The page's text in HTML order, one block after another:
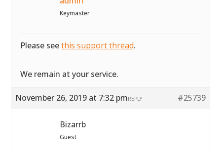
Keymaster
Please seethis support thread.
We remain at your service.
November 26, 2019 at 7:32 pm #25739
REPLY
Bizarrb
Guest